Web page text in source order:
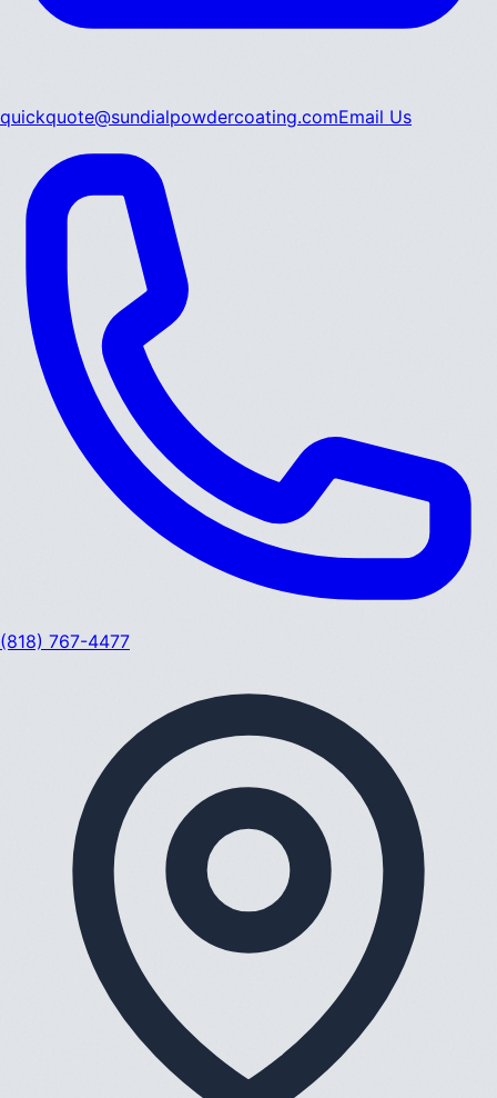
quickquote@sundialpowdercoating.comEmail Us
(818) 767-4477